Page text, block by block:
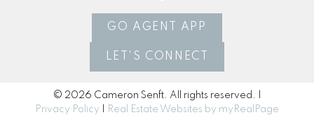
GO AGENT APP
LET'S CONNECT
© 2026 Cameron Senft. All rights reserved. |
Privacy Policy
Real Estate Websites by myRealPage